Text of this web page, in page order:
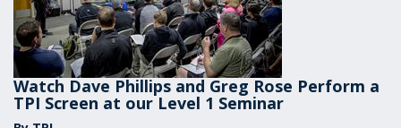
Watch Dave Phillips and Greg Rose Perform a
TPI Screen at our Level 1 Seminar